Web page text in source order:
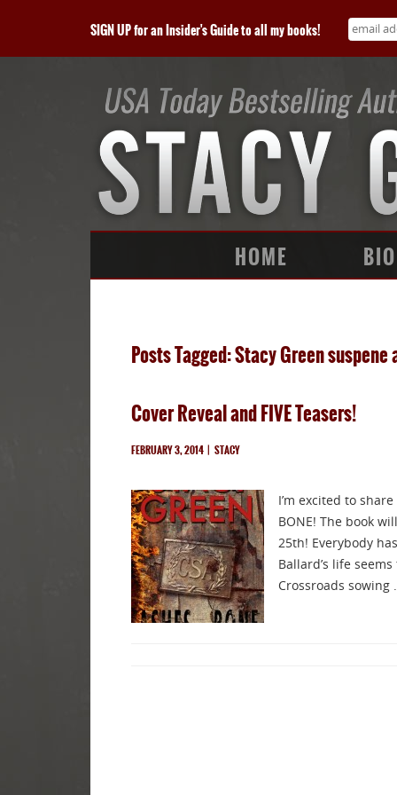
SIGN UP for an Insider's Guide to all my books!
HOME BIO
Posts Tagged: Stacy Green suspene
Cover Reveal and FIVE Teasers!
FEBRUARY 3, 2014| STACY
I’m excited to
BONE! The book
25th! Everybody
Ballard’s life
Crossroads